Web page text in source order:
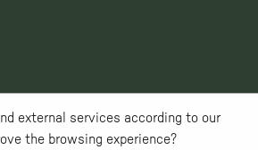
external services according to our
the browsing experience?